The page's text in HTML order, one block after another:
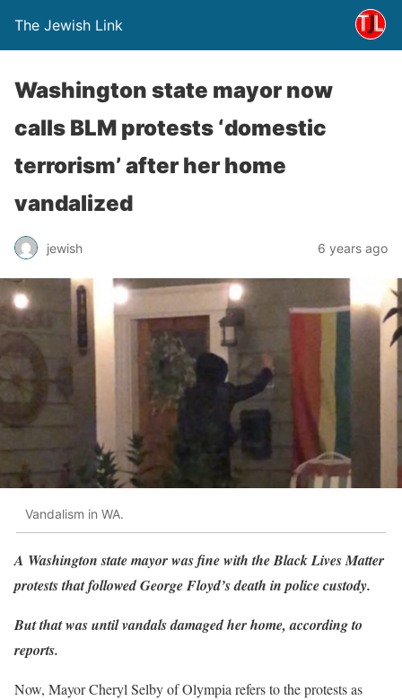
The Jewish Link
Washington state mayor now
calls BLM protests ‘domestic
terrorism’ after her home
vandalized
jewish 6 years ago
Vandalism in WA.
A Washington state mayor was fine with the Black Lives Matter
protests that followed George Floyd’s death in police custody.
But that was until vandals damaged her home, according to
reports.
Now, Mayor Cheryl Selby of Olympia refers to the protests as